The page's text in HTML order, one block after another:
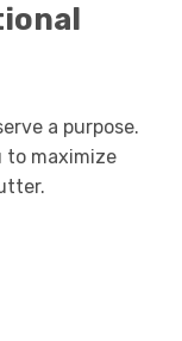
a purpose.
maximize